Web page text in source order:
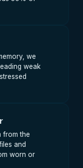
we
weak
from the
and
worn or